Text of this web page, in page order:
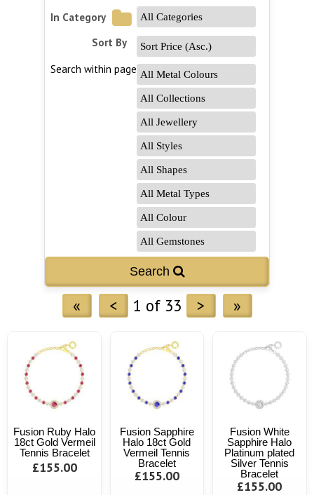
In Category
Sort By
Search within page
Search 
« < 1 of 33 > »
Fusion Ruby Halo
18ct Gold Vermeil
Tennis Bracelet
£155.00
Fusion Sapphire
Halo 18ct Gold
Vermeil Tennis
Bracelet
£155.00
Fusion White
Sapphire Halo
Platinum plated
Silver Tennis
Bracelet
£155.00